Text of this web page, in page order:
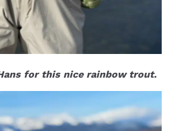
for this nice rainbow trout.